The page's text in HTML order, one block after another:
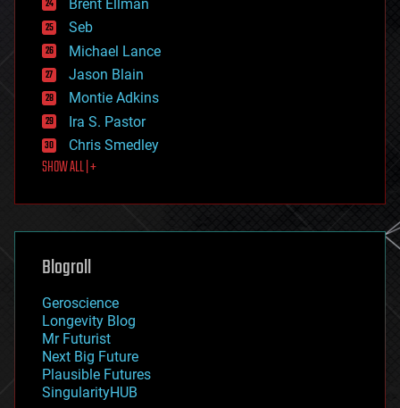
entertainment
environmental
ethics
events
evolution
existential risks
exoskeleton
finance
first contact
food
futurism
genetics
geoengineering
geography
geopolitics
governance
government
gravity
habitats
hacking
Brent Ellman
Seb
Michael Lance
Jason Blain
Montie Adkins
Ira S. Pastor
Chris Smedley
SHOW ALL | +
Blogroll
Geroscience
Longevity Blog
Mr Futurist
Next Big Future
Plausible Futures
SingularityHUB